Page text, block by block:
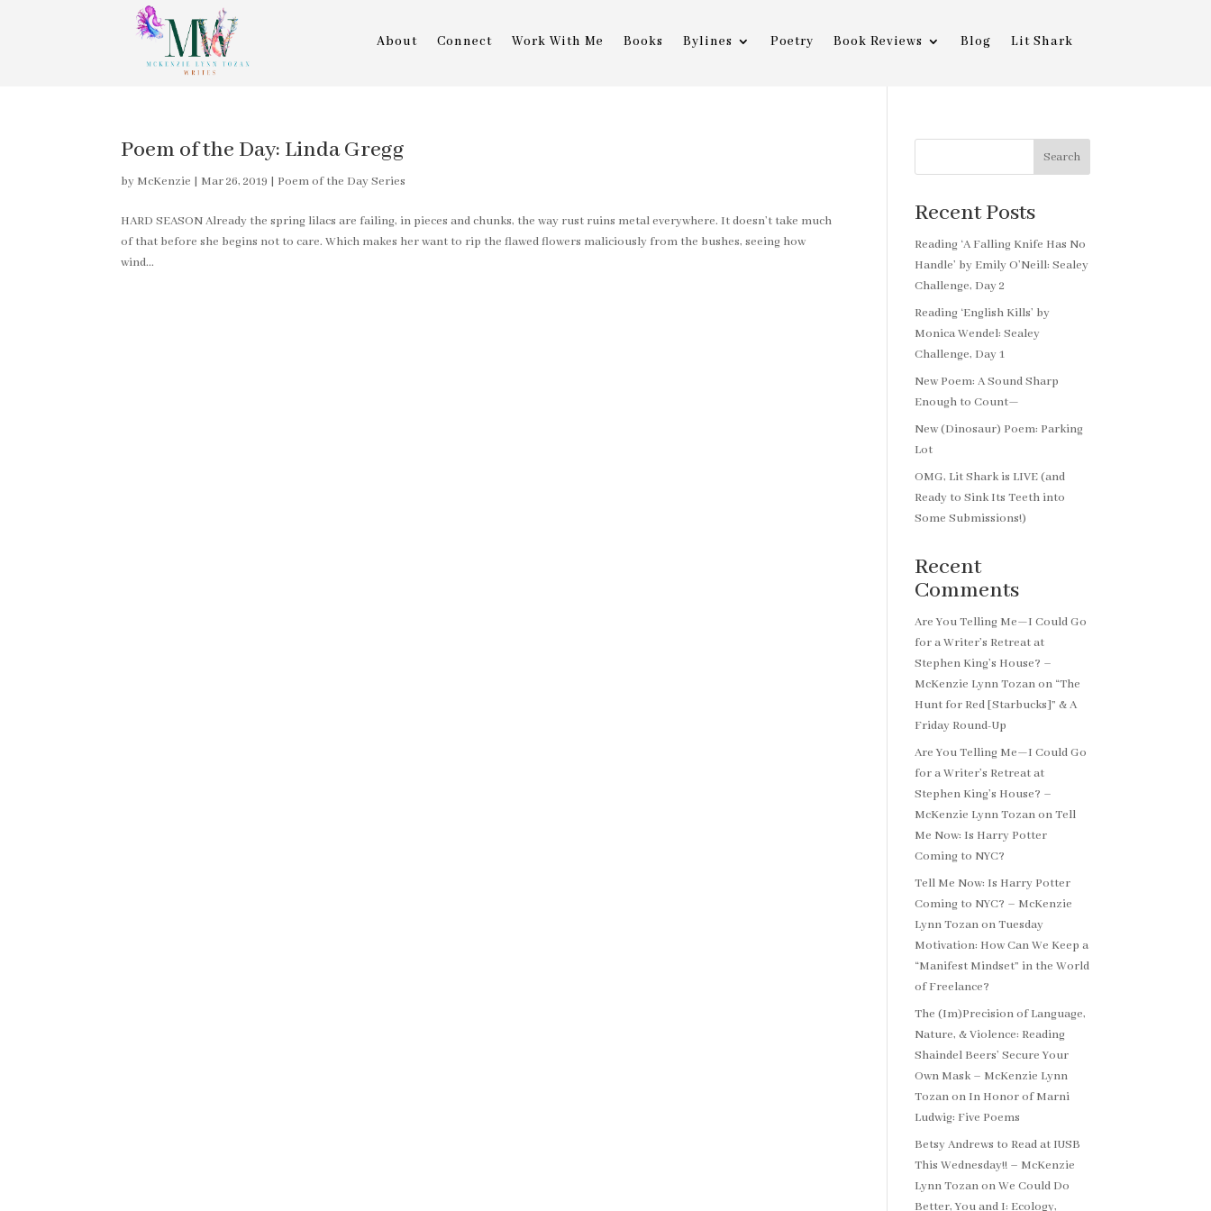
About Connect Work With Me Books Bylines Poetry Book Reviews Blog Lit Shark
Poem of the Day: Linda Gregg
by McKenzie | Mar 26, 2019 | Poem of the Day Series
HARD SEASON Already the spring lilacs are failing, in pieces and chunks, the way rust ruins metal everywhere. It doesn’t take much
of that before she begins not to care. Which makes her want to rip the flawed flowers maliciously from the bushes, seeing how
wind...
Search
Recent Posts
Reading ‘A Falling Knife Has No
Handle’ by Emily O’Neill: Sealey
Challenge, Day 2
Reading ‘English Kills’ by
Monica Wendel: Sealey
Challenge, Day 1
New Poem: A Sound Sharp
Enough to Count—
New (Dinosaur) Poem: Parking
Lot
OMG, Lit Shark is LIVE (and
Ready to Sink Its Teeth into
Some Submissions!)
Recent
Comments
Are You Telling Me—I Could Go
for a Writer’s Retreat at
Stephen King’s House? –
McKenzie Lynn Tozanon “The
Hunt for Red [Starbucks]” & A
Friday Round-Up
Are You Telling Me—I Could Go
for a Writer’s Retreat at
Stephen King’s House? –
McKenzie Lynn TozanonTell
Me Now: Is Harry Potter
Coming to NYC?
Tell Me Now: Is Harry Potter
Coming to NYC? – McKenzie
Lynn TozanonTuesday
Motivation: How Can We Keep a
“Manifest Mindset” in the World
of Freelance?
The (Im)Precision of Language,
Nature, & Violence: Reading
Shaindel Beers’ Secure Your
Own Mask – McKenzie Lynn
Tozanon In Honor of Marni
Ludwig: Five Poems
Betsy Andrews to Read at IUSB
This Wednesday!! – McKenzie
Lynn TozanonWe Could Do
Better, You and I: Ecology,